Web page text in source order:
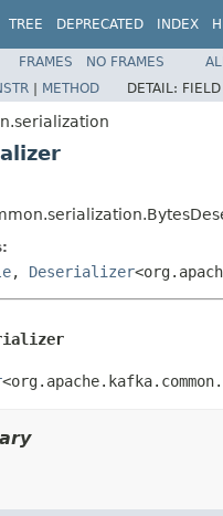
TREE DEPRECATED INDEX
FRAMES NO FRAMES
| METHOD DETAIL:
, Deserializer